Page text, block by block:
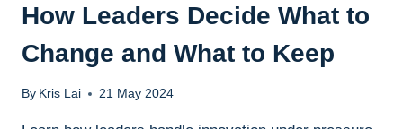
How Leaders Decide What to
Change and What to Keep
By Kris Lai 21 May 2024